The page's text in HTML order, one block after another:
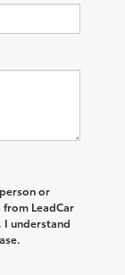
or
LeadCar
I understand